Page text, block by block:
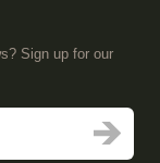
Sign up for our